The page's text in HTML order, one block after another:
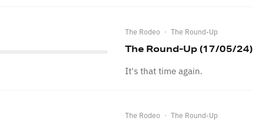
The Rodeo · The Round-Up
The Round-Up (17/05/24)
It's that time again.
The Rodeo · The Round-Up